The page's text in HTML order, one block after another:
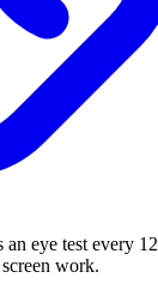
eye test every
work.